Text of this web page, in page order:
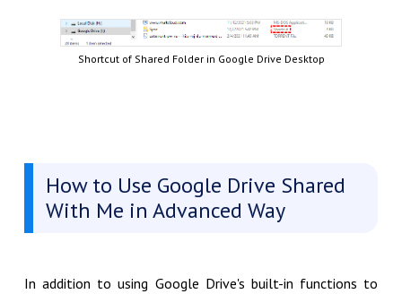
Shortcut of Shared Folder in Google Drive Desktop
How to Use Google Drive Shared
With Me in Advanced Way
In addition to using Google Drive's built-in functions to